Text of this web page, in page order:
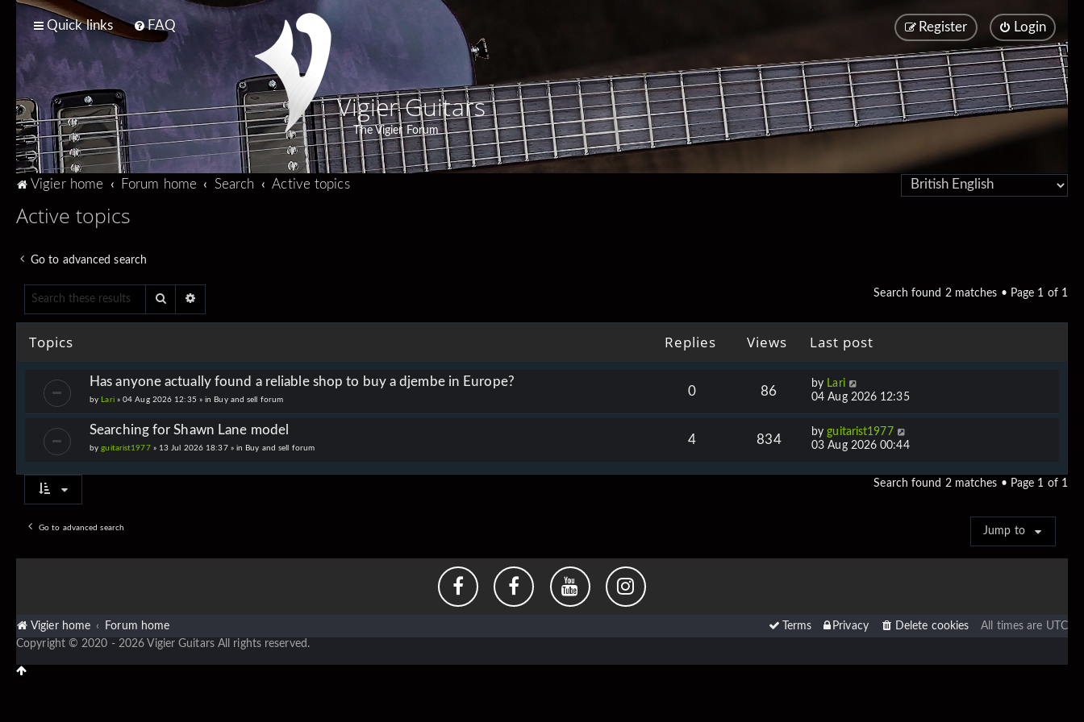
Quick links FAQ Login
Register
Vigier Guitars
The Vigier Forum
Vigier home Forum home Search Active topics
Active topics
Go to advanced search
Search Search found 2 matches • Page 1 of 1
Topics Replies Views Last post
Has anyone actually found a reliable shop to buy a djembe in Europe?
by Lari » 04 Aug 2026 12:35 » in Buy and sell forum
0 86
by Lari
04 Aug 2026 12:35
Searching for Shawn Lane model
byguitarist1977 » 13 Jul 2026 18:37 » in Buy and sell forum
4 834
byguitarist1977
03 Aug 2026 00:44
Search found 2 matches • Page 1 of 1
Go to advanced search Jump to
Vigier home Forum home All times are UTC
Delete cookies
Privacy
Terms
Copyright © 2020 - 2026 Vigier Guitars All rights reserved.